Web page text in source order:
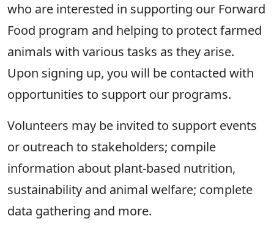
who are interested in supporting our Forward
Food program and helping to protect farmed
animals with various tasks as they arise.
Upon signing up, you will be contacted with
opportunities to support our programs.
Volunteers may be invited to support events
or outreach to stakeholders; compile
information about plant-based nutrition,
sustainability and animal welfare; complete
data gathering and more.